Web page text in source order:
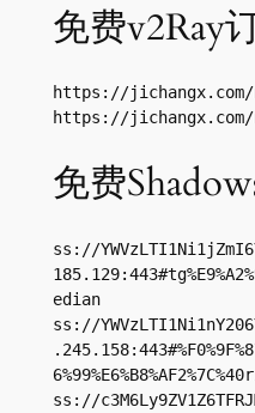
免费v2Ray
https://jichangx.com/
https://jichangx.com/
免费
ss://
185.129
edian
ss://
.245.158
ss://